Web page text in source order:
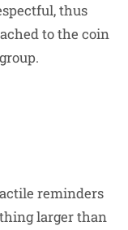
thus
to the coin
reminders
larger than